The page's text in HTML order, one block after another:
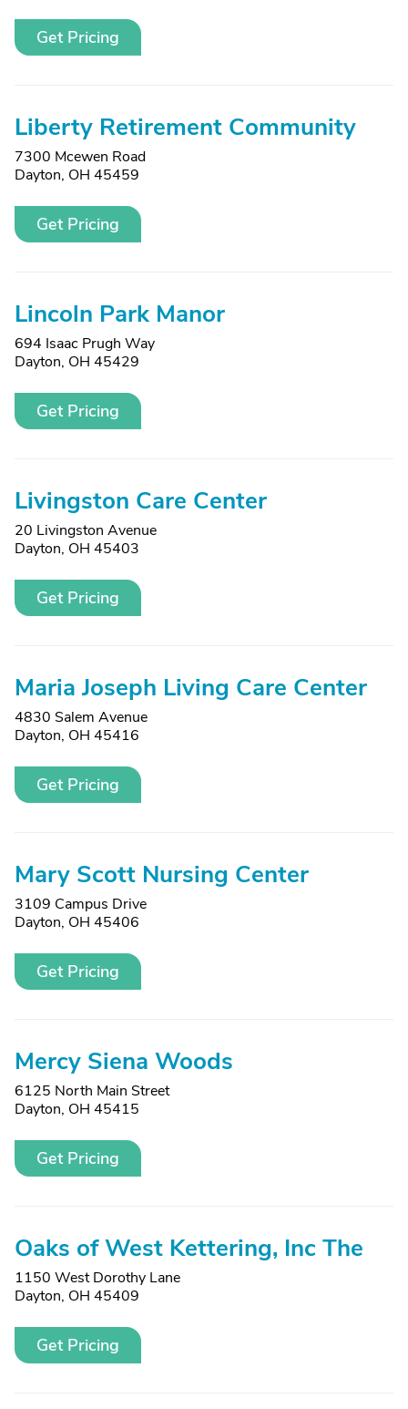
Get Pricing
Liberty Retirement Community
7300 Mcewen Road
Dayton, OH 45459
Get Pricing
Lincoln Park Manor
694 Isaac Prugh Way
Dayton, OH 45429
Get Pricing
Livingston Care Center
20 Livingston Avenue
Dayton, OH 45403
Get Pricing
Maria Joseph Living Care Center
4830 Salem Avenue
Dayton, OH 45416
Get Pricing
Mary Scott Nursing Center
3109 Campus Drive
Dayton, OH 45406
Get Pricing
Mercy Siena Woods
6125 North Main Street
Dayton, OH 45415
Get Pricing
Oaks of West Kettering, Inc The
1150 West Dorothy Lane
Dayton, OH 45409
Get Pricing